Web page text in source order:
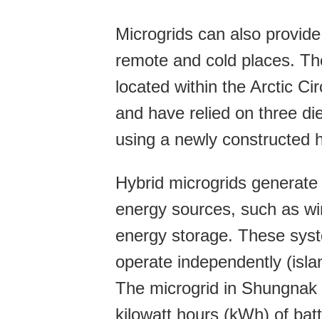
Microgrids can also
remote and cold places.
located within the Arctic
and have relied on three
using a newly constructed
Hybrid microgrids
energy sources, such as
energy storage. These
operate independently
The microgrid in
kilowatt hours (kWh) of